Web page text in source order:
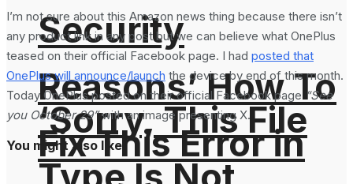
Security
Reasons’ How To
Fix This Error in
‘Sorry, This File
I’m not sure about this Amazon news thing because there isn’t
any product link in any post but we can believe what OnePlus
teased on their official Facebook page. I had posted that
OnePlus will announce/launch the device by end of this month.
Today OnePlus posted on their official Facebook page “See
you October 29”with an image presenting X.
You might also like